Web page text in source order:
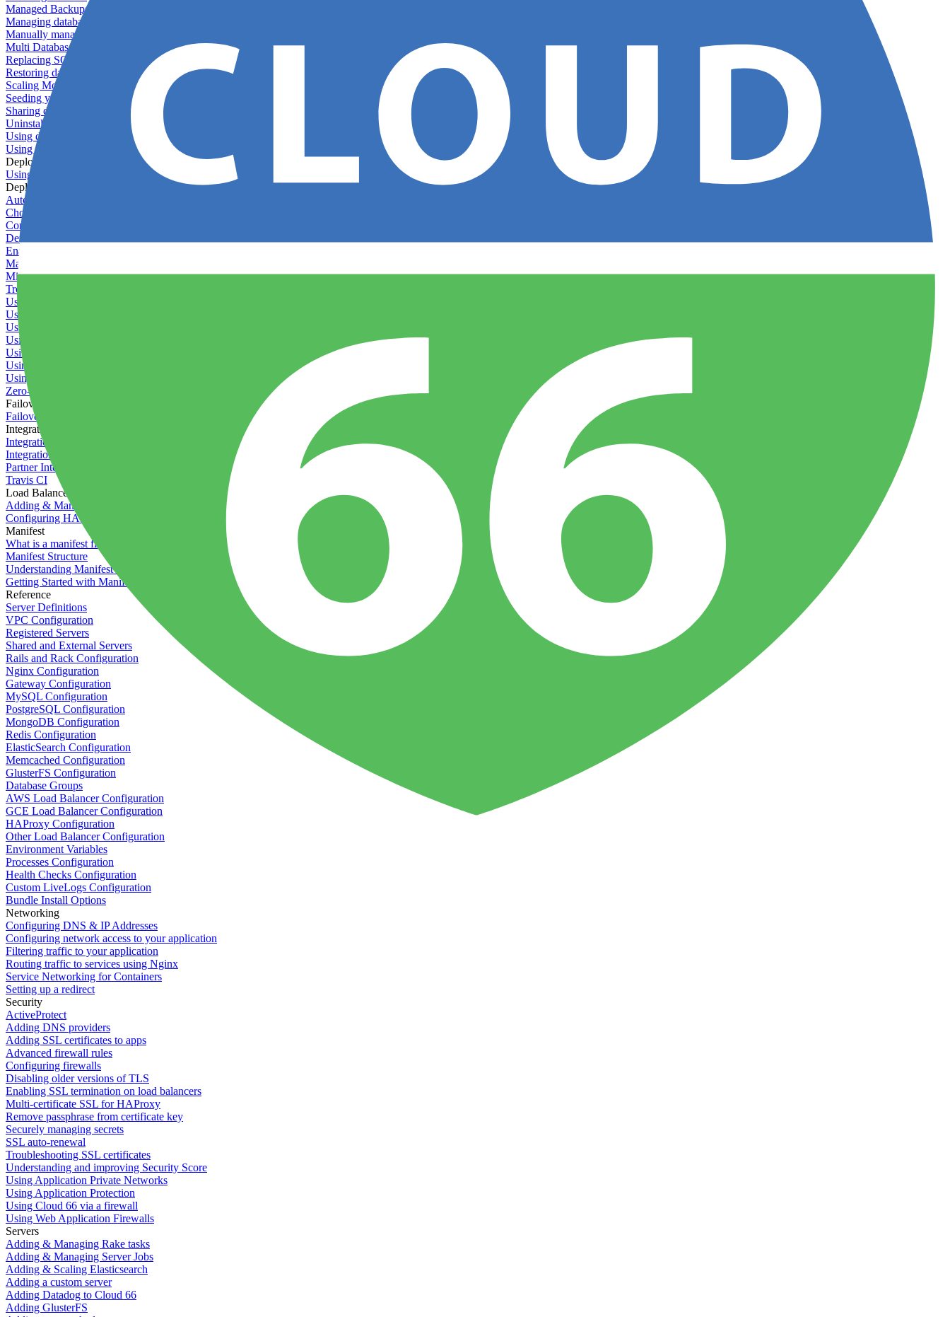
Managed Backups failing - not enough free space
Managing databases
Manually managing database configurations for Rails
Multi Database Support
Replacing SQLite
Restoring database backups
Scaling MongoDB with replica sets
Seeding your database
Sharing databases between applications
Uninstalling MySQL
Using database backup verifiers
Using production data in staging
Deploy Hooks
Using deploy hooks
Deployment
Automating tasks using Zapier
Choosing a deployment strategy
Configuring asset pipeline compilation
Deploying behind a gateway server
Enabling continuous deployment
Managing custom packages
Migrating your application between servers
Troubleshooting common deployment issues
Using deployment profiles
Using Maintenance Mode
Using Preview Deployments
Using redeployment hooks
Using rollout strategies
Using Server Snapshots
Using the Timeline
Zero-downtime deployments
Failover Groups
Failover groups
Integrations
Integration with Circle CI
Integration with Semaphore
Partner Integration
Travis CI
Load Balancers
Adding & Managing Load Balancers
Configuring HAProxy
Manifest
What is a manifest file?
Manifest Structure
Understanding Manifest Files
Getting Started with Manifest
Reference
Server Definitions
VPC Configuration
Registered Servers
Shared and External Servers
Rails and Rack Configuration
Nginx Configuration
Gateway Configuration
MySQL Configuration
PostgreSQL Configuration
MongoDB Configuration
Redis Configuration
ElasticSearch Configuration
Memcached Configuration
GlusterFS Configuration
Database Groups
AWS Load Balancer Configuration
GCE Load Balancer Configuration
HAProxy Configuration
Other Load Balancer Configuration
Environment Variables
Processes Configuration
Health Checks Configuration
Custom LiveLogs Configuration
Bundle Install Options
Networking
Configuring DNS & IP Addresses
Configuring network access to your application
Filtering traffic to your application
Routing traffic to services using Nginx
Service Networking for Containers
Setting up a redirect
Security
ActiveProtect
Adding DNS providers
Adding SSL certificates to apps
Advanced firewall rules
Configuring firewalls
Disabling older versions of TLS
Enabling SSL termination on load balancers
Multi-certificate SSL for HAProxy
Remove passphrase from certificate key
Securely managing secrets
SSL auto-renewal
Troubleshooting SSL certificates
Understanding and improving Security Score
Using Application Private Networks
Using Application Protection
Using Cloud 66 via a firewall
Using Web Application Firewalls
Servers
Adding & Managing Rake tasks
Adding & Managing Server Jobs
Adding & Scaling Elasticsearch
Adding a custom server
Adding Datadog to Cloud 66
Adding GlusterFS